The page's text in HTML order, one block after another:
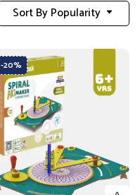
Sort By Popularity
-20%